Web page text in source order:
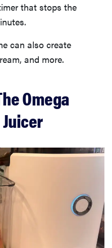
that stops the
can also create
and more.
Omega